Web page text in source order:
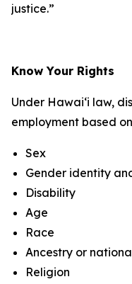
justice.”
Know Your Rights
Under Hawaiʻi law,
employment based
Sex
Gender identity
Disability
Age
Race
Ancestry or
Religion